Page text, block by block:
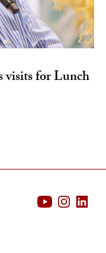
visits for Lunch